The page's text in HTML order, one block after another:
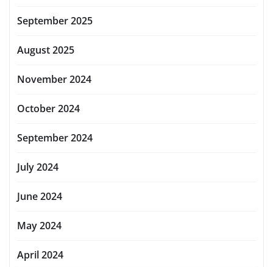
September 2025
August 2025
November 2024
October 2024
September 2024
July 2024
June 2024
May 2024
April 2024